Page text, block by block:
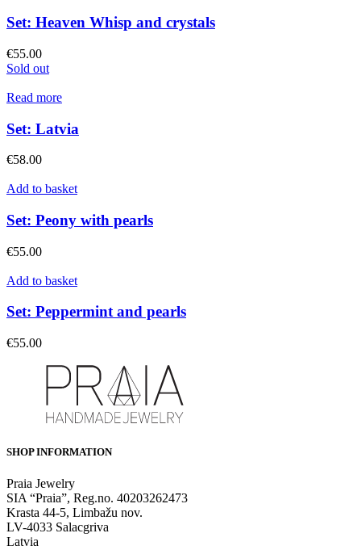
Set: Heaven Whisp and crystals
€55.00
Sold out
Read more
Set: Latvia
€58.00
Add to basket
Set: Peony with pearls
€55.00
Add to basket
Set: Peppermint and pearls
€55.00
SHOP INFORMATION
Praia Jewelry
SIA “Praia”, Reg.no. 40203262473
Krasta 44-5, Limbažu nov.
LV-4033 Salacgriva
Latvia